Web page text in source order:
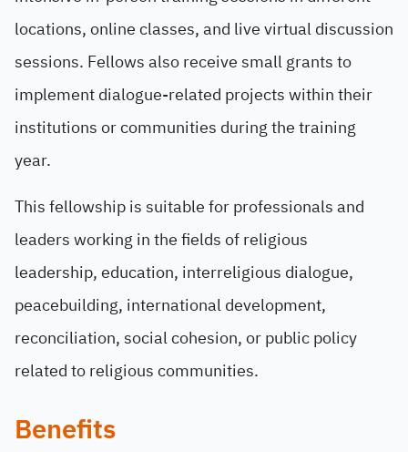
locations, online classes, and live virtual discussion
sessions. Fellows also receive small grants to
implement dialogue-related projects within their
institutions or communities during the training
year.
This fellowship is suitable for professionals and
leaders working in the fields of religious
leadership, education, interreligious dialogue,
peacebuilding, international development,
reconciliation, social cohesion, or public policy
related to religious communities.
Benefits